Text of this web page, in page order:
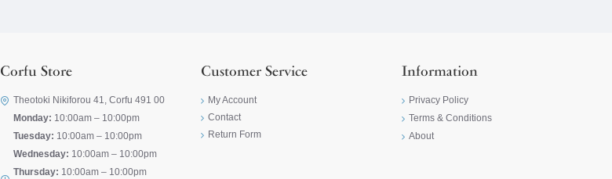
Corfu Store
Theotoki Nikiforou 41, Corfu 491 00
Monday: 10:00am – 10:00pm
Tuesday: 10:00am – 10:00pm
Wednesday: 10:00am – 10:00pm
Thursday: 10:00am – 10:00pm
Customer Service
My Account
Contact
Return Form
Information
Privacy Policy
Terms & Conditions
About